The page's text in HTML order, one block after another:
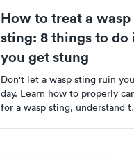
How to treat a wasp
sting: 8 things to do
you get stung
Don't let a wasp sting ruin
day. Learn how to properly
for a wasp sting, understand